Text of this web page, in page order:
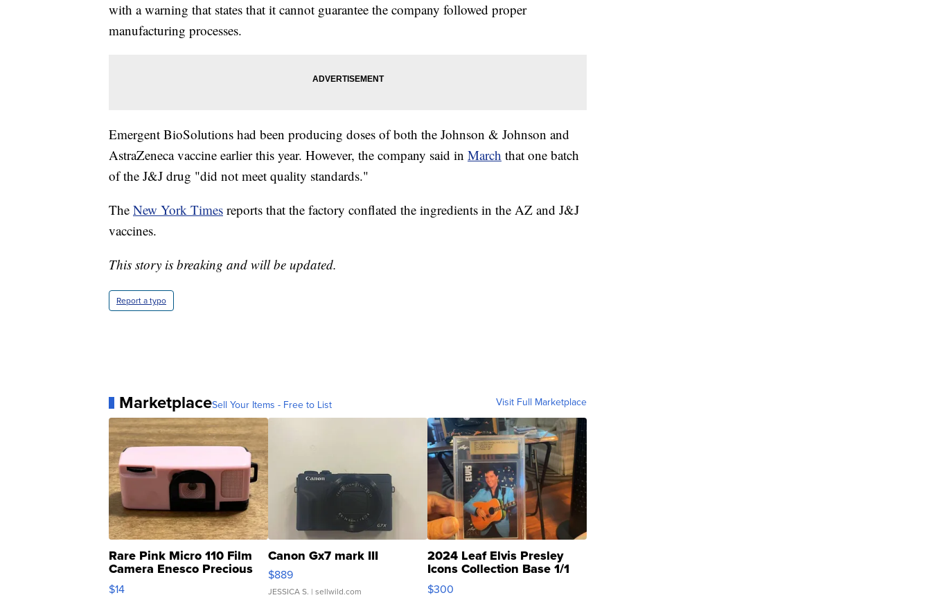
with a warning that states that it cannot guarantee the company followed proper
manufacturing processes.
Emergent BioSolutions had been producing doses of both the Johnson & Johnson and
AstraZeneca vaccine earlier this year. However, the company said in March that one batch
of the J&J drug "did not meet quality standards."
The New York Times reports that the factory conflated the ingredients in the AZ and J&J
vaccines.
This story is breaking and will be updated.
Report a typo
MarketplaceSell Your Items - Free to List Visit Full Marketplace
Rare Pink Micro 110 Film
Camera Enesco Precious
Moments TD4
$14
Canon Gx7 mark III
$889
JESSICA S. | sellwild.com
2024 Leaf Elvis Presley
Icons Collection Base 1/1
SSP Clear ...
$300